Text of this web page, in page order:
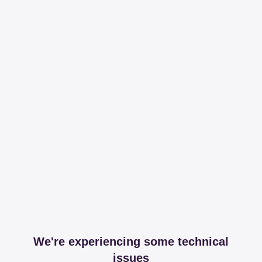
We're experiencing some technical
issues